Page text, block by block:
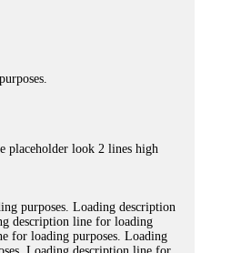
placeholder look 2 lines high
purposes. Loading description
description line for loading
for loading purposes. Loading